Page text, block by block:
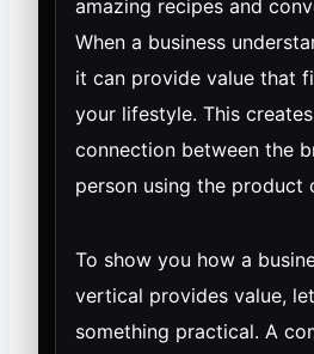
amazing recipes and
When a business
it can provide value that
your lifestyle. This
connection between the
person using the product
To show you how a
vertical provides value,
something practical. A